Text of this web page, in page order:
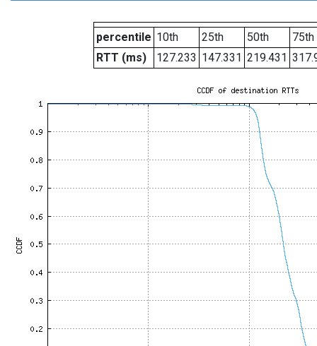
percentile 10th 25th 50th
75th
RTT (ms)
127.233 147.331 219.431